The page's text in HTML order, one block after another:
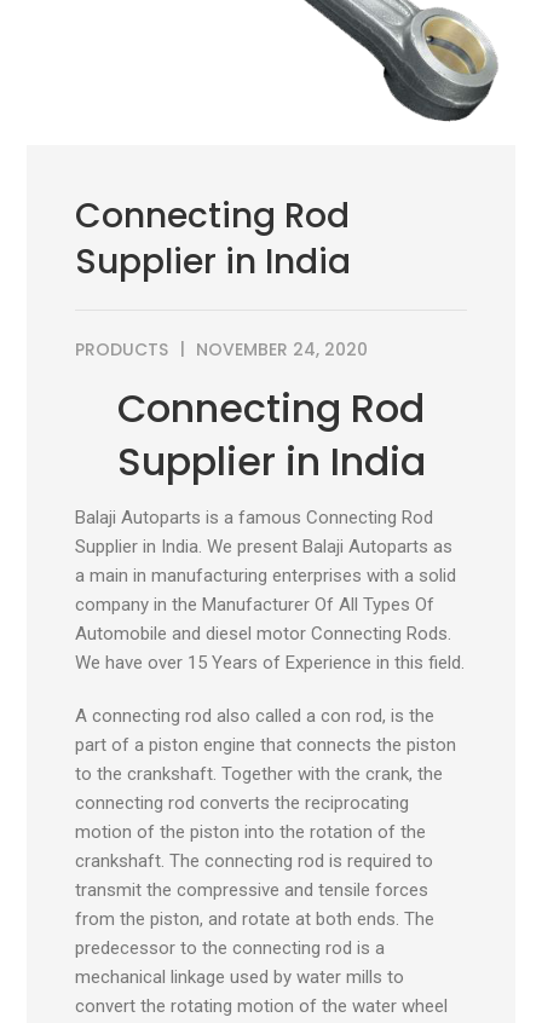
Connecting Rod
Supplier in India
PRODUCTS NOVEMBER 24, 2020
Connecting Rod
Supplier in India
Balaji Autoparts is a famous Connecting Rod
Supplier in India. We present Balaji Autoparts as
a main in manufacturing enterprises with a solid
company in the Manufacturer Of All Types Of
Automobile and diesel motor Connecting Rods.
We have over 15 Years of Experience in this field.
A connecting rod also called a con rod, is the
part of a piston engine that connects the piston
to the crankshaft. Together with the crank, the
connecting rod converts the reciprocating
motion of the piston into the rotation of the
crankshaft. The connecting rod is required to
transmit the compressive and tensile forces
from the piston, and rotate at both ends. The
predecessor to the connecting rod is a
mechanical linkage used by water mills to
convert the rotating motion of the water wheel